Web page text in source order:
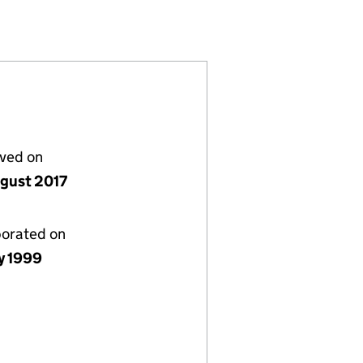
LIMITED (03767417)
on
2017
on
1999